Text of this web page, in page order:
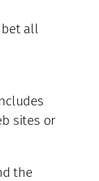
all
sites or
the